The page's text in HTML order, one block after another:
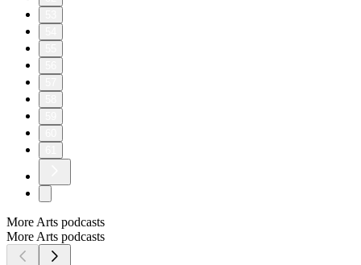
More Arts podcasts
More Arts podcasts